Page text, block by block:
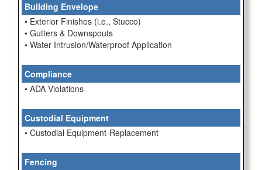
Building Envelope
• Exterior Finishes (i.e., Stucco)
• Gutters & Downspouts
• Water Intrusion/Waterproof Application
Compliance
• ADA Violations
Custodial Equipment
• Custodial Equipment-Replacement
Fencing